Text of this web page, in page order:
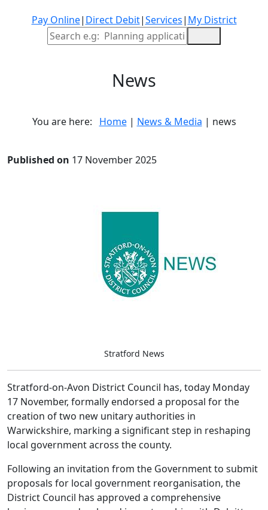
Pay Online| Direct Debit|Services| My District
Site Search
News
You are here: Home| News & Media | news
Published on 17 November 2025
Stratford News
Stratford-on-Avon District Council has, today Monday
17 November, formally endorsed a proposal for the
creation of two new unitary authorities in
Warwickshire, marking a significant step in reshaping
local government across the county.
Following an invitation from the Government to submit
proposals for local government reorganisation, the
District Council has approved a comprehensive